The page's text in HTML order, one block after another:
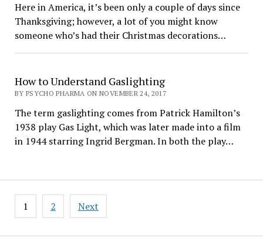
Here in America, it’s been only a couple of days since
Thanksgiving; however, a lot of you might know
someone who’s had their Christmas decorations…
How to Understand Gaslighting
BY PSYCHO PHARMA ON NOVEMBER 24, 2017
The term gaslighting comes from Patrick Hamilton’s
1938 play Gas Light, which was later made into a film
in 1944 starring Ingrid Bergman. In both the play…
Posts
pagination
1 2 Next